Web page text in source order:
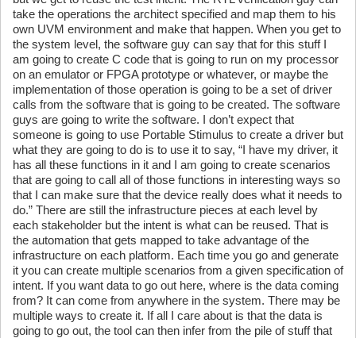
take the operations the architect specified and map them to his
own UVM environment and make that happen. When you get to
the system level, the software guy can say that for this stuff I
am going to create C code that is going to run on my processor
on an emulator or FPGA prototype or whatever, or maybe the
implementation of those operation is going to be a set of driver
calls from the software that is going to be created. The software
guys are going to write the software. I don’t expect that
someone is going to use Portable Stimulus to create a driver but
what they are going to do is to use it to say, “I have my driver, it
has all these functions in it and I am going to create scenarios
that are going to call all of those functions in interesting ways so
that I can make sure that the device really does what it needs to
do.” There are still the infrastructure pieces at each level by
each stakeholder but the intent is what can be reused. That is
the automation that gets mapped to take advantage of the
infrastructure on each platform. Each time you go and generate
it you can create multiple scenarios from a given specification of
intent. If you want data to go out here, where is the data coming
from? It can come from anywhere in the system. There may be
multiple ways to create it. If all I care about is that the data is
going to go out, the tool can then infer from the pile of stuff that